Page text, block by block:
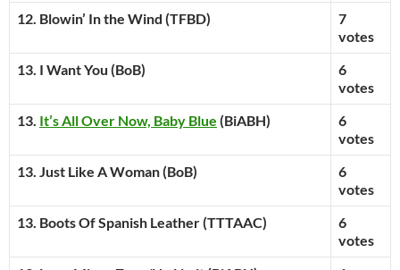
12. Blowin’ In the Wind (TFBD)
7
votes
13. I Want You (BoB)
6
votes
13. It’s All Over Now, Baby Blue (BiABH)
6
votes
13. Just Like A Woman (BoB)
6
votes
13. Boots Of Spanish Leather (TTTAAC)
6
votes